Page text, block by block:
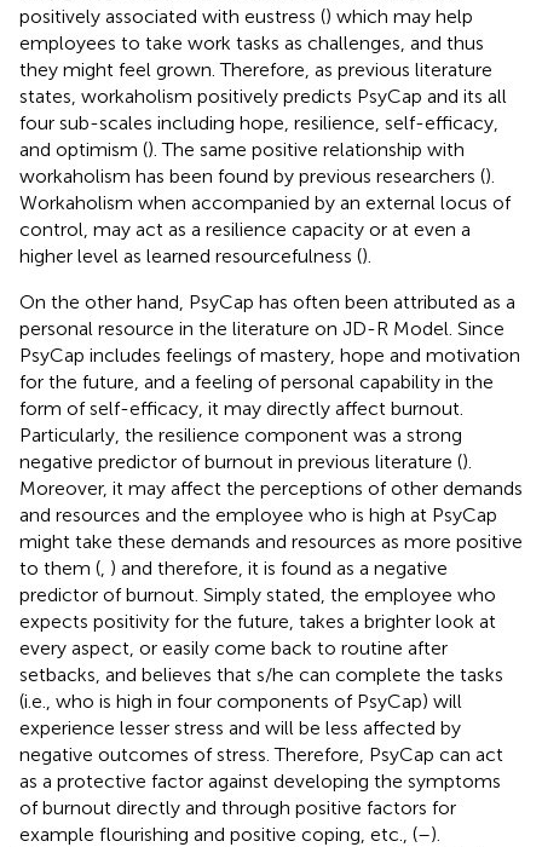
positively associated with eustress () which may help
employees to take work tasks as challenges, and thus
they might feel grown. Therefore, as previous literature
states, workaholism positively predicts PsyCap and its all
four sub-scales including hope, resilience, self-efficacy,
and optimism (). The same positive relationship with
workaholism has been found by previous researchers ().
Workaholism when accompanied by an external locus of
control, may act as a resilience capacity or at even a
higher level as learned resourcefulness ().
On the other hand, PsyCap has often been attributed as a
personal resource in the literature on JD-R Model. Since
PsyCap includes feelings of mastery, hope and motivation
for the future, and a feeling of personal capability in the
form of self-efficacy, it may directly affect burnout.
Particularly, the resilience component was a strong
negative predictor of burnout in previous literature ().
Moreover, it may affect the perceptions of other demands
and resources and the employee who is high at PsyCap
might take these demands and resources as more positive
to them ( ) and therefore, it is found as a negative
predictor of burnout. Simply stated, the employee who
expects positivity for the future, takes a brighter look at
every aspect, or easily come back to routine after
setbacks, and believes that s/he can complete the tasks
(i.e., who is high in four components of PsyCap) will
experience lesser stress and will be less affected by
negative outcomes of stress. Therefore, PsyCap can act
as a protective factor against developing the symptoms
of burnout directly and through positive factors for
example flourishing and positive coping, etc., (–).